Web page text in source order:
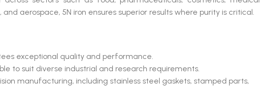
aerospace, 5N iron ensures superior results where purity is critical.
exceptional quality and performance.
to suit diverse industrial and research requirements.
manufacturing, including stainless steel gaskets, stamped parts,